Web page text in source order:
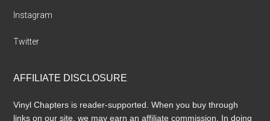
Instagram
Twitter
AFFILIATE DISCLOSURE
Vinyl Chapters is reader-supported. When you buy through
links on our site, we may earn an affiliate commission. In doing